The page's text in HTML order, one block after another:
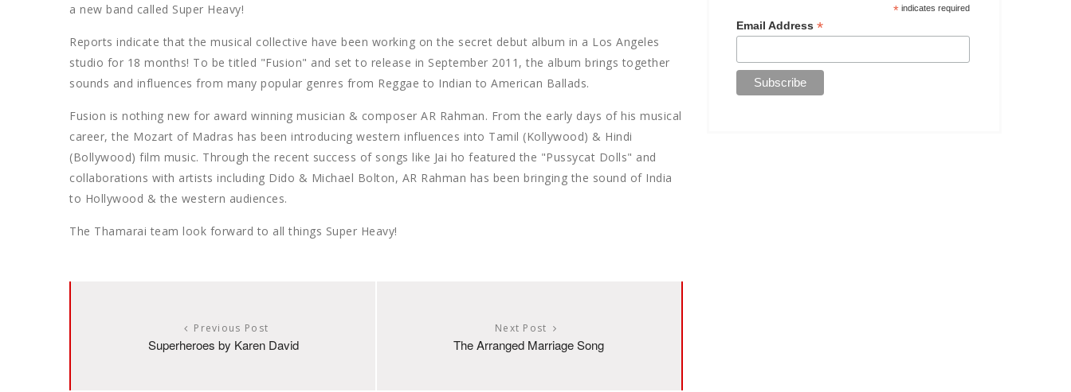
a new band called Super Heavy!
Reports indicate that the musical collective have been working on the secret debut album in a Los Angeles
studio for 18 months! To be titled "Fusion" and set to release in September 2011, the album brings together
sounds and influences from many popular genres from Reggae to Indian to American Ballads.
Fusion is nothing new for award winning musician & composer AR Rahman. From the early days of his musical
career, the Mozart of Madras has been introducing western influences into Tamil (Kollywood) & Hindi
(Bollywood) film music. Through the recent success of songs like Jai ho featured the "Pussycat Dolls" and
collaborations with artists including Dido & Michael Bolton, AR Rahman has been bringing the sound of India
to Hollywood & the western audiences.
The Thamarai team look forward to all things Super Heavy!
Previous Post
Superheroes by Karen David
Next Post
The Arranged Marriage Song
*indicates required
Email Address*